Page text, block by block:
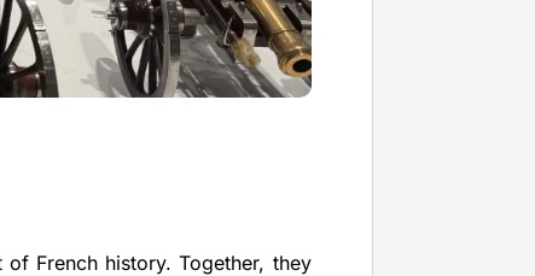
French history. Together, they